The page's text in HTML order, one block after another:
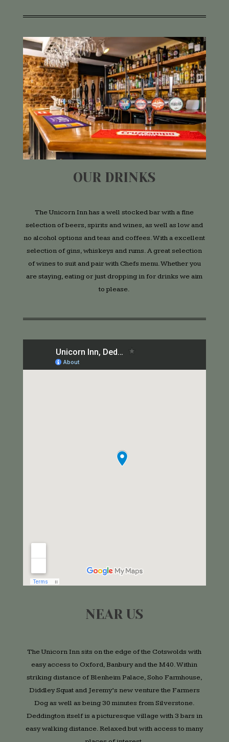
OUR DRINKS
The Unicorn Inn has a well stocked bar with a fine
selection of beers, spirits and wines, as well as low and
no alcohol options and teas and coffees. With a excellent
selection of gins, whiskeys and rums. A great selection
of wines to suit and pair with Chefs menu. Whether you
are staying, eating or just dropping in for drinks we aim
to please.
NEAR US
The Unicorn Inn sits on the edge of the Cotswolds with
easy access to Oxford, Banbury and the M40. Within
striking distance of Blenheim Palace, Soho Farmhouse,
Diddley Squat and Jeremy’s new venture the Farmers
Dog as well as being 30 minutes from Silverstone.
Deddington itself is a picturesque village with 3 bars in
easy walking distance. Relaxed but with access to many